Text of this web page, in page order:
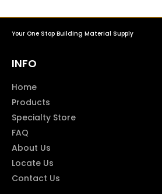
Your One Stop Building Material Supply
INFO
Home
Products
Specialty Store
FAQ
About Us
Locate Us
Contact Us